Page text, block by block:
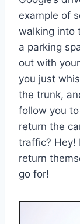
example of
walking into
a parking
out with
you just
the trunk,
follow you
return the
traffic? Hey!
return
go for!